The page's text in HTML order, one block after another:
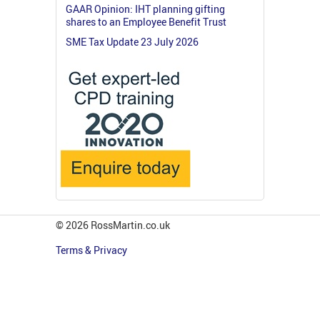
GAAR Opinion: IHT planning gifting
shares to an Employee Benefit Trust
SME Tax Update 23 July 2026
© 2026 RossMartin.co.uk
Terms & Privacy